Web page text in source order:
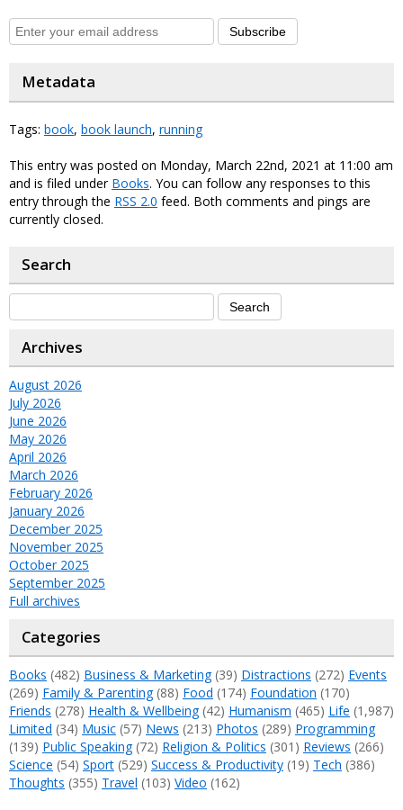
Subscribe
Metadata
Tags: book, book launch, running
This entry was posted on Monday, March 22nd, 2021 at 11:00 am
and is filed under Books. You can follow any responses to this
entry through the RSS 2.0 feed. Both comments and pings are
currently closed.
Search
Archives
August 2026
July 2026
June 2026
May 2026
April 2026
March 2026
February 2026
January 2026
December 2025
November 2025
October 2025
September 2025
Full archives
Categories
Books (482) Business & Marketing(39) Distractions (272) Events
(269) Family & Parenting(88) Food (174) Foundation (170)
Friends (278) Health & Wellbeing(42) Humanism (465) Life (1,987)
Limited (34) Music (57) News (213) Photos (289) Programming
(139) Public Speaking(72) Religion & Politics (301) Reviews (266)
Science (54) Sport (529) Success & Productivity (19) Tech (386)
Thoughts (355) Travel (103) Video (162)